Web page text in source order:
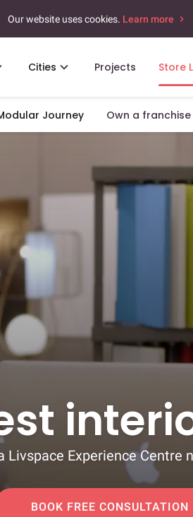
Our website uses cookies. Learn more
Cities Projects Store
Journey Own a franchise
Livspace Experience Centre
BOOK FREE CONSULTATION